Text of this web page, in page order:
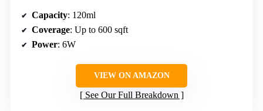
Capacity: 120ml
Coverage: Up to 600 sqft
Power: 6W
VIEW ON AMAZON
See Our Full Breakdown